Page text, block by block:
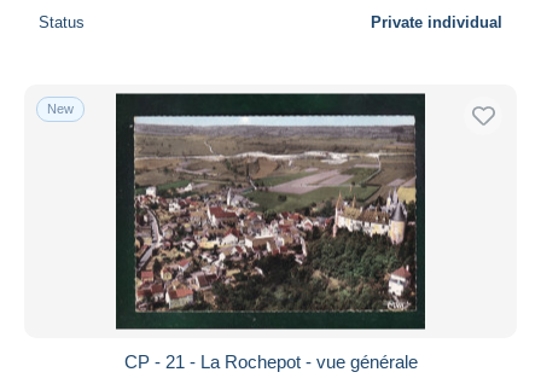
Status Private individual
New
CP - 21 - La Rochepot - vue générale